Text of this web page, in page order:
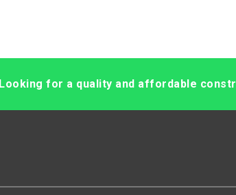
Looking for a quality and affordable